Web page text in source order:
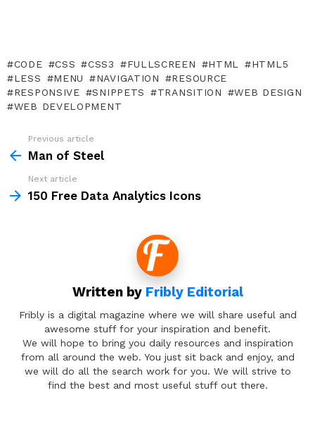
CODE CSS CSS3 FULLSCREEN HTML
HTML5
LESS
MENU NAVIGATION
RESOURCE
RESPONSIVE
SNIPPETS TRANSITION
WEB DESIGN
WEB DEVELOPMENT
more
Previous article
Man of Steel
Next article
150 Free Data Analytics Icons
Written by Fribly Editorial
Fribly is a digital magazine where we will share useful and
awesome stuff for your inspiration and benefit.
We will hope to bring you daily resources and inspiration
from all around the web. You just sit back and enjoy, and
we will do all the search work for you. We will strive to
find the best and most useful stuff out there.